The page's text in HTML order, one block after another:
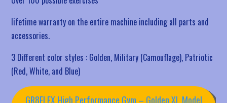
lifetime warranty on the entire machine including all parts and
accessories.
3 Different color styles : Golden, Military (Camouflage), Patriotic
(Red, White, and Blue)
GR8FLEX High Performance Gym – Golden XL Model